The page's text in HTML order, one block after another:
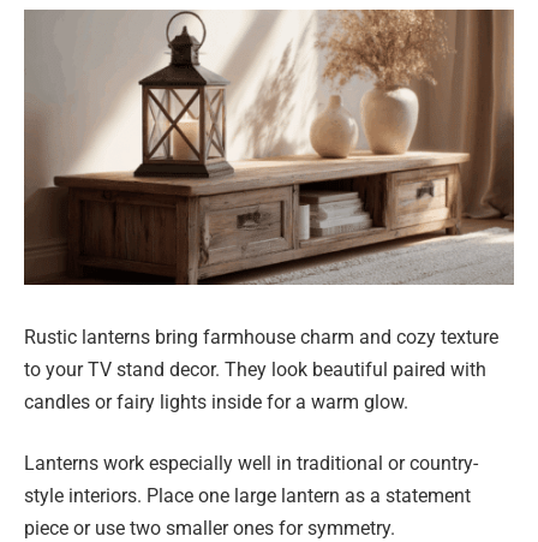
Rustic lanterns bring farmhouse charm and cozy texture
to your TV stand decor. They look beautiful paired with
candles or fairy lights inside for a warm glow.
Lanterns work especially well in traditional or country-
style interiors. Place one large lantern as a statement
piece or use two smaller ones for symmetry.